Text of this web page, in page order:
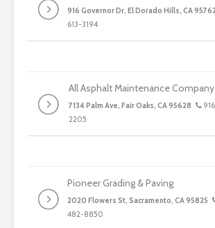
916 Governor Dr, El Dorado Hills, CA
613-3194
All Asphalt Maintenance Company
7134 Palm Ave, Fair Oaks, CA 95628
2205
Pioneer Grading & Paving
2020 Flowers St, Sacramento, CA 95825
482-8850